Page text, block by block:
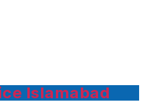
Islamabad